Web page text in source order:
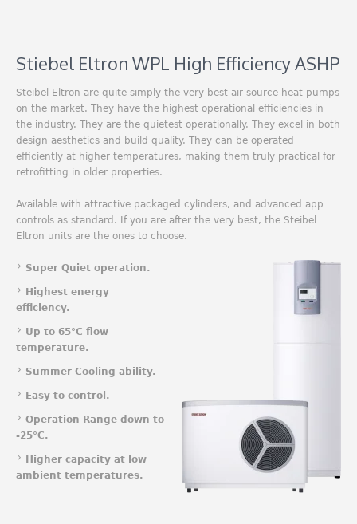
Stiebel Eltron WPL High Efficiency ASHP
Steibel Eltron are quite simply the very best air source heat pumps
on the market. They have the highest operational efficiencies in
the industry. They are the quietest operationally. They excel in both
design aesthetics and build quality. They can be operated
efficiently at higher temperatures, making them truly practical for
retrofitting in older properties.
Available with attractive packaged cylinders, and advanced app
controls as standard. If you are after the very best, the Steibel
Eltron units are the ones to choose.
Super Quiet operation.
Highest energy
efficiency.
Up to 65°C flow
temperature.
Summer Cooling ability.
Easy to control.
Operation Range down to
-25°C.
Higher capacity at low
ambient temperatures.